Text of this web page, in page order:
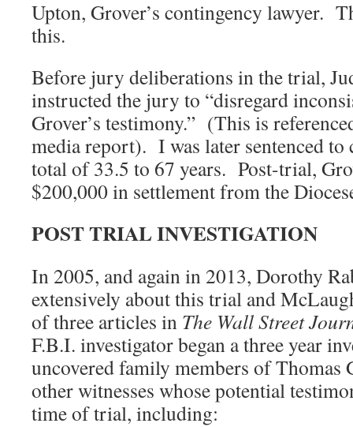
Upton, Grover’s contingency lawyer.
this.
Before jury deliberations in the trial,
instructed the jury to “disregard
Grover’s testimony.” (This is
media report). I was later sentenced to
total of 33.5 to 67 years. Post-trial,
$200,000 in settlement from the
POST TRIAL INVESTIGATION
In 2005, and again in 2013, Dorothy
extensively about this trial and
of three articles in The Wall Street
F.B.I. investigator began a three year
uncovered family members of Thomas
other witnesses whose potential
time of trial, including: